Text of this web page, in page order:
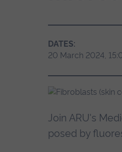
DATES:
20 March 2024,
Join ARU's
posed by